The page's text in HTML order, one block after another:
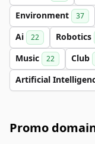
Environment 37
Ai 22 Robotics
Music 22 Club
Artificial
Promo